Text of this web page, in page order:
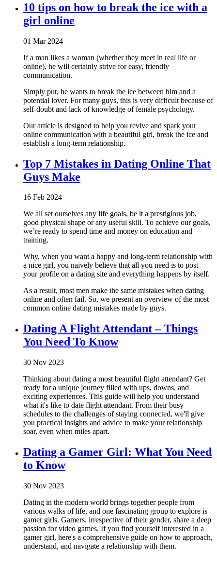
10 tips on how to break the ice with a
girl online
01 Mar 2024
If a man likes a woman (whether they meet in real life or
online), he will certainly strive for easy, friendly
communication.
Simply put, he wants to break the ice between him and a
potential lover. For many guys, this is very difficult because of
self-doubt and lack of knowledge of female psychology.
Our article is designed to help you revive and spark your
online communication with a beautiful girl, break the ice and
establish a long-term relationship.
Top 7 Mistakes in Dating Online That
Guys Make
16 Feb 2024
We all set ourselves any life goals, be it a prestigious job,
good physical shape or any useful skill. To achieve our goals,
we’re ready to spend time and money on education and
training.
Why, when you want a happy and long-term relationship with
a nice girl, you naively believe that all you need is to post
your profile on a dating site and everything happens by itself.
As a result, most men make the same mistakes when dating
online and often fail. So, we present an overview of the most
common online dating mistakes made by guys.
Dating A Flight Attendant – Things
You Need To Know
30 Nov 2023
Thinking about dating a most beautiful flight attendant? Get
ready for a unique journey filled with ups, downs, and
exciting experiences. This guide will help you understand
what it's like to date flight attendant. From their busy
schedules to the challenges of staying connected, we'll give
you practical insights and advice to make your relationship
soar, even when miles apart.
Dating a Gamer Girl: What You Need
to Know
30 Nov 2023
Dating in the modern world brings together people from
various walks of life, and one fascinating group to explore is
gamer girls. Gamers, irrespective of their gender, share a deep
passion for video games. If you find yourself interested in a
gamer girl, here's a comprehensive guide on how to approach,
understand, and navigate a relationship with them.